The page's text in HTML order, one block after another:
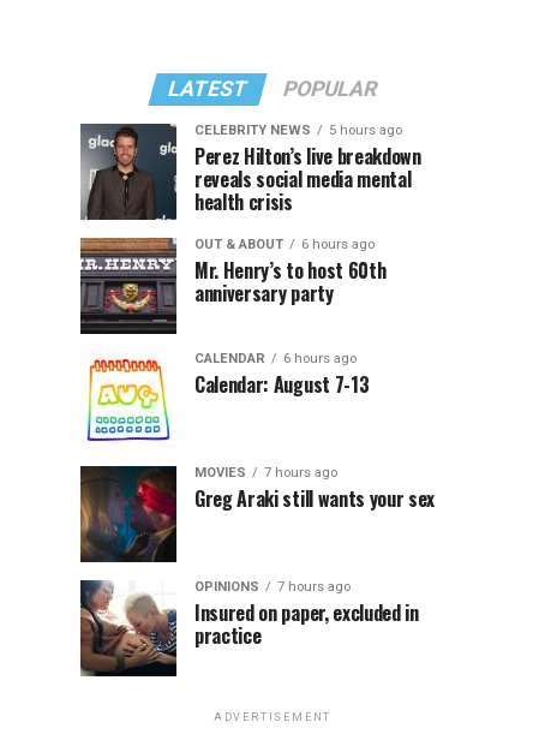
LATEST POPULAR
CELEBRITY NEWS 5 hours ago
Perez Hilton’s live breakdown
reveals social media mental
health crisis
OUT & ABOUT 6 hours ago
Mr. Henry’s to host 60th
anniversary party
CALENDAR 6 hours ago
Calendar: August 7-13
MOVIES 7 hours ago
Greg Araki still wants your sex
OPINIONS 7 hours ago
Insured on paper, excluded in
practice
ADVERTISEMENT